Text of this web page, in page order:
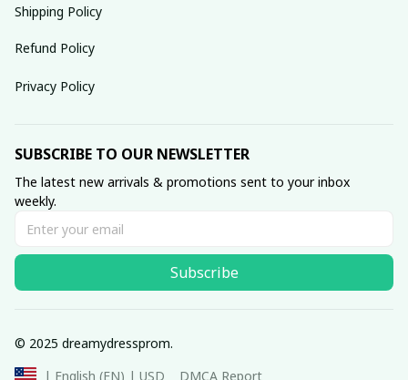
Shipping Policy
Refund Policy
Privacy Policy
SUBSCRIBE TO OUR NEWSLETTER
The latest new arrivals & promotions sent to your inbox
weekly.
Subscribe
© 2025 dreamydressprom.
| English (EN) | USD
DMCA Report